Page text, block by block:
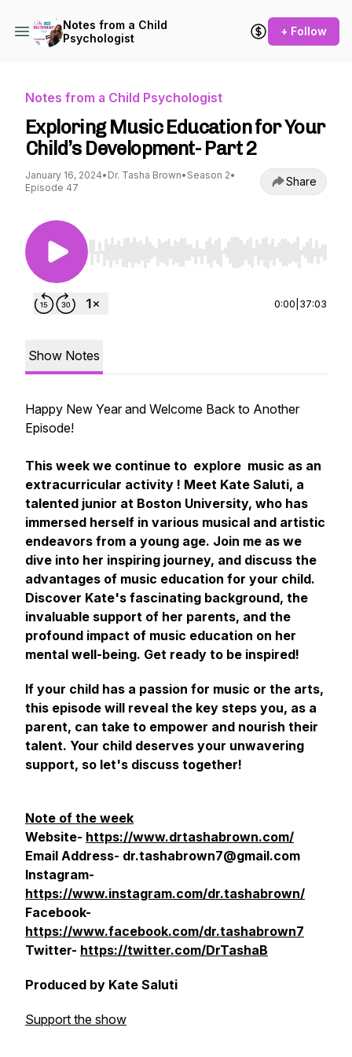
Notes from a Child
Psychologist
+ Follow
Notes from a Child Psychologist
Exploring Music Education for Your
Child’s Development- Part 2
January 16, 2024• Dr. Tasha Brown• Season 2•
Episode 47
Share
Use Left/Right to seek, Home/End to jump to
0:00 37:03
Show Notes
Happy New Year and Welcome Back to Another
Episode!
This week we continue to explore music as an
extracurricular activity ! Meet Kate Saluti, a
talented junior at Boston University, who has
immersed herself in various musical and artistic
endeavors from a young age. Join me as we
dive into her inspiring journey, and discuss the
advantages of music education for your child.
Discover Kate's fascinating background, the
invaluable support of her parents, and the
profound impact of music education on her
mental well-being. Get ready to be inspired!
If your child has a passion for music or the arts,
this episode will reveal the key steps you, as a
parent, can take to empower and nourish their
talent. Your child deserves your unwavering
support, so let's discuss together!
Note of the week
Website- https://www.drtashabrown.com/
Email Address- dr.tashabrown7@gmail.com
Instagram-
https://www.instagram.com/dr.tashabrown/
Facebook-
https://www.facebook.com/dr.tashabrown7
Twitter- https://twitter.com/DrTashaB
Produced by Kate Saluti
Support the show